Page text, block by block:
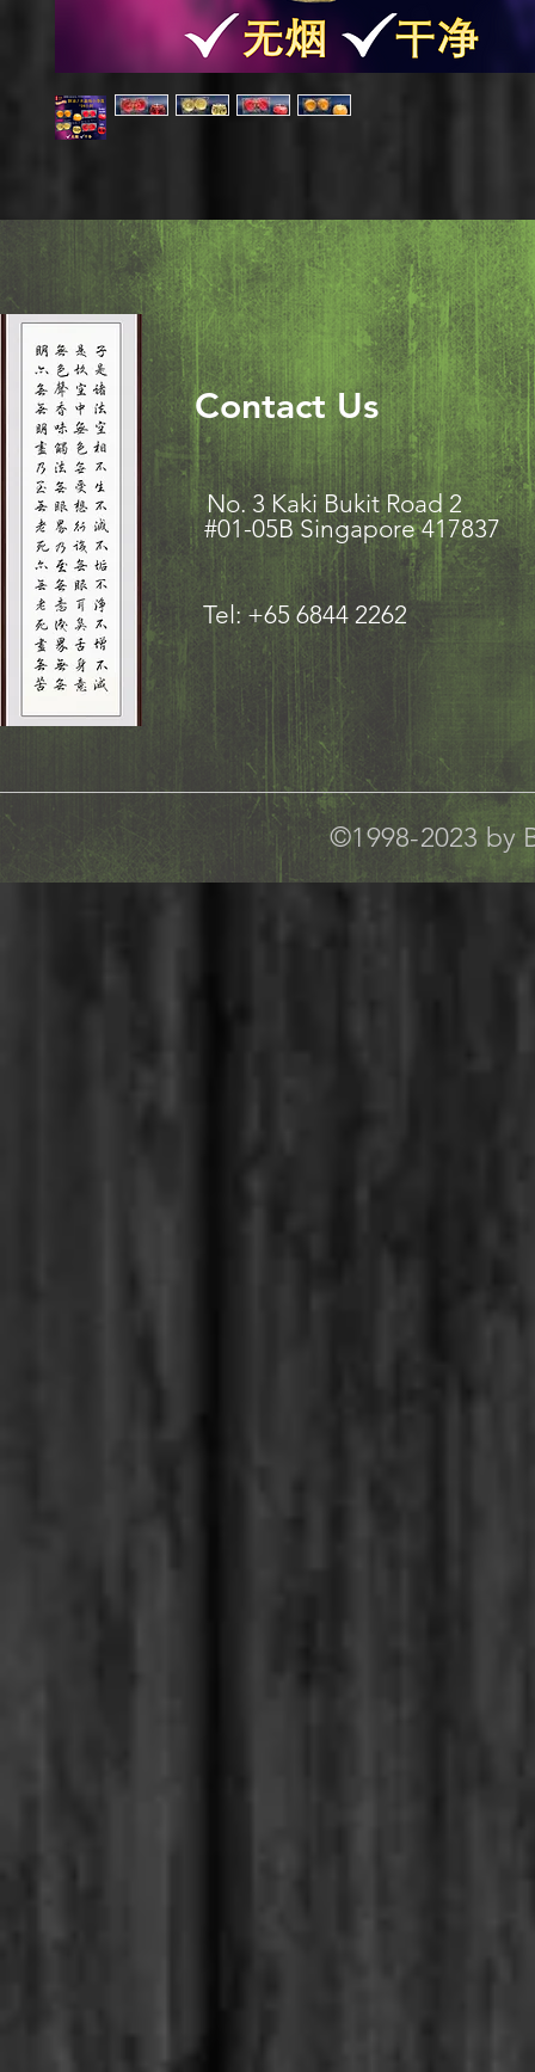
Contact Us
No. 3 Kaki Bukit Road
#01-05B Singapore 417837
Tel: +65 6844 2262
©1998-2023 by